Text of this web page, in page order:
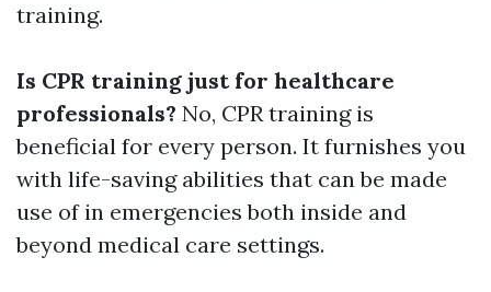
training.
Is CPR training just for healthcare
professionals? No, CPR training is
beneficial for every person. It furnishes you
with life-saving abilities that can be made
use of in emergencies both inside and
beyond medical care settings.